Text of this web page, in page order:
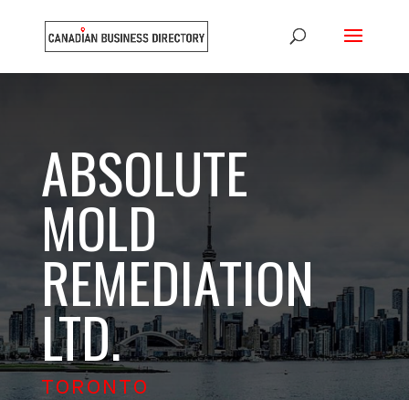
ABSOLUTE
MOLD
REMEDIATION
LTD.
TORONTO